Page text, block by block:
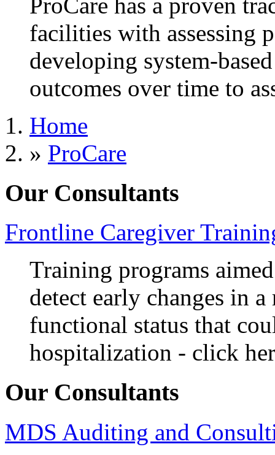
facilities with assessing
developing system-
outcomes over time to
Home
» ProCare
Our Consultants
Frontline Caregiver
Training programs
detect early changes in
functional status that
hospitalization - click
Our Consultants
MDS Auditing and